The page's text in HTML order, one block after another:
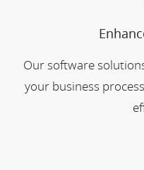
Our software
your business